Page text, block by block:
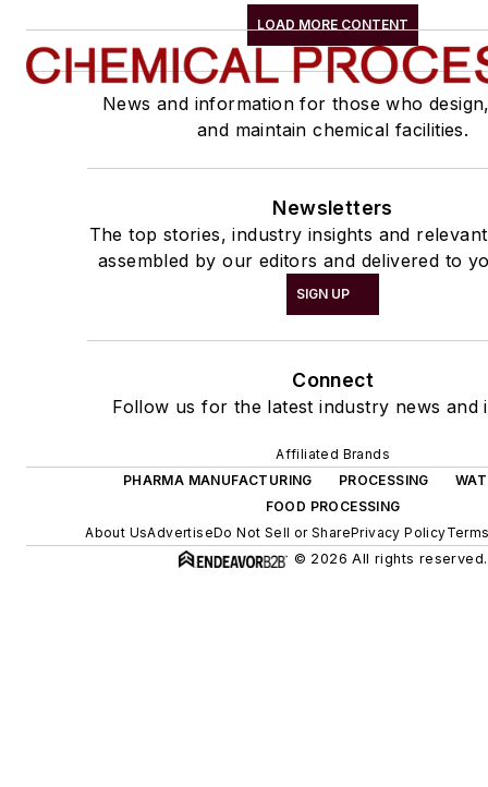
LOAD MORE CONTENT
News and information for those who
and maintain chemical facilities.
Newsletters
The top stories, industry insights and
assembled by our editors and delivered to
SIGN UP
Connect
Follow us for the latest industry news and
Affiliated Brands
PHARMA MANUFACTURING
PROCESSING
FOOD PROCESSING
About UsAdvertiseDo Not Sell or SharePrivacy Policy
© 2026 All rights reserved.